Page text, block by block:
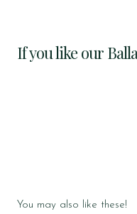
If you like our
You may also like these!